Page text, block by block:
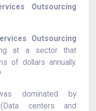
Outsourcing
Outsourcing
at a sector that
of dollars annually.
dominated by
(Data centers and